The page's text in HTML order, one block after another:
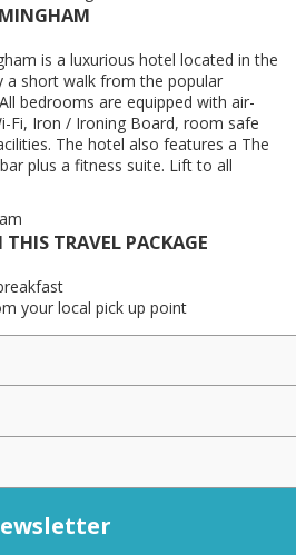
is a luxurious hotel located in the
a short walk from the popular
bedrooms are equipped with air-
Fi, Iron / Ironing Board, room safe
The hotel also features a The
plus a fitness suite. Lift to all
TRAVEL PACKAGE
your local pick up point